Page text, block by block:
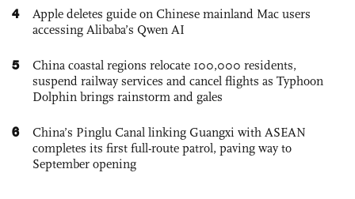
4
Apple deletes guide on Chinese mainland Mac users
accessing Alibaba’s Qwen AI
5
China coastal regions relocate 100,000 residents,
suspend railway services and cancel flights as Typhoon
Dolphin brings rainstorm and gales
6
China’s Pinglu Canal linking Guangxi with ASEAN
completes its first full-route patrol, paving way to
September opening